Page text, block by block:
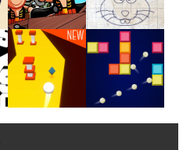
Play Play
Play